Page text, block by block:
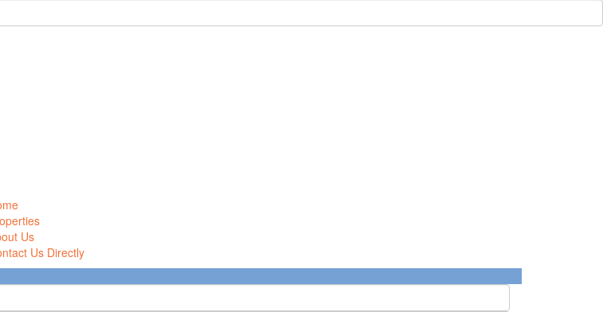
Us
Us Directly